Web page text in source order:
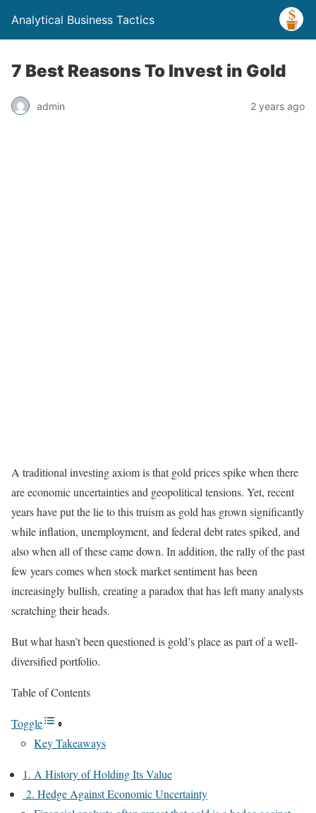
Analytical Business Tactics
7 Best Reasons To Invest in Gold
admin 2 years ago
A traditional investing axiom is that gold prices spike when there
are economic uncertainties and geopolitical tensions. Yet, recent
years have put the lie to this truism as gold has grown significantly
while inflation, unemployment, and federal debt rates spiked, and
also when all of these came down. In addition, the rally of the past
few years comes when stock market sentiment has been
increasingly bullish, creating a paradox that has left many analysts
scratching their heads.
But what hasn’t been questioned is gold’s place as part of a well-
diversified portfolio.
Table of Contents
Toggle
Key Takeaways
1. A History of Holding Its Value
2. Hedge Against Economic Uncertainty